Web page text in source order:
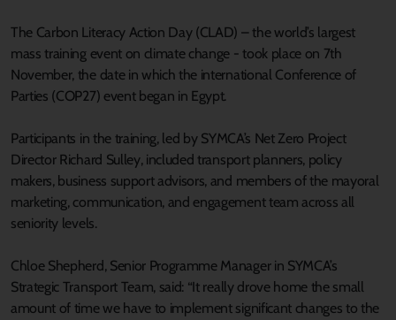
The Carbon Literacy Action Day (CLAD) – the world’s largest
mass training event on climate change - took place on 7th
November, the date in which the international Conference of
Parties (COP27) event began in Egypt.
Participants in the training, led by SYMCA’s Net Zero Project
Director Richard Sulley, included transport planners, policy
makers, business support advisors, and members of the mayoral
marketing, communication, and engagement team across all
seniority levels.
Chloe Shepherd, Senior Programme Manager in SYMCA’s
Strategic Transport Team, said: “It really drove home the small
amount of time we have to implement significant changes to the